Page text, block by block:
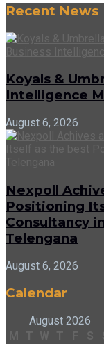
Recent News
Koyals &
Intelligence
August 6, 2026
Nexpoll
Positioning
Consultancy
Telengana
August 6, 2026
Calendar
August 2026
M
S